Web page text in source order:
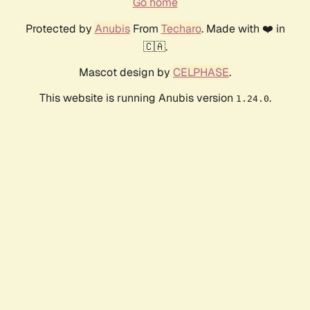
Protected by AnubisFrom Techaro. Made with ❤️ in
🇨🇦.
Mascot design by CELPHASE.
This website is running Anubis version 1.24.0.